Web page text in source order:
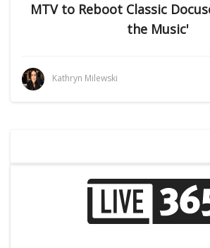
MTV to Reboot Classic
the Music'
Kathryn Milewski